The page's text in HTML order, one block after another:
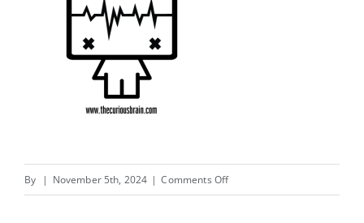
By | November 5th, 2024 | Comments Offon